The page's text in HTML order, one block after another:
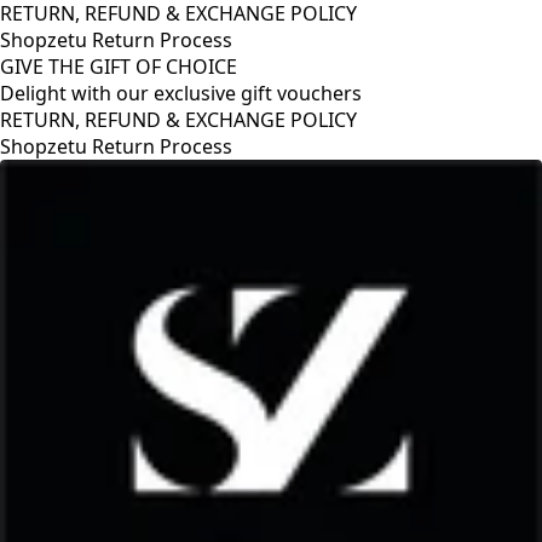
RETURN, REFUND & EXCHANGE POLICY
Shopzetu Return Process
GIVE THE GIFT OF CHOICE
Delight with our exclusive gift vouchers
RETURN, REFUND & EXCHANGE POLICY
Shopzetu Return Process